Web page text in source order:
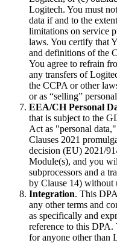
Logitech. You must
data if and to the
limitations on service
laws. You certify that
and definitions of the
You agree to refrain
any transfers of
the CCPA or other
or as “selling”
EEA/CH Personal
that is subject to the
Act as "personal
Clauses 2021
decision (EU) 2021/
Module(s), and you
subprocessors and a
by Clause 14) without
Integration. This
any other terms and
as specifically and
reference to this DPA.
for anyone other than